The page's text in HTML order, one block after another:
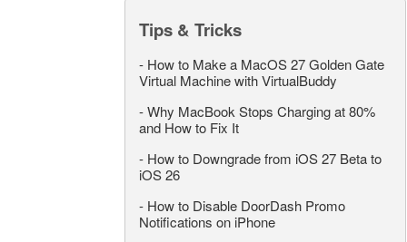
Tips & Tricks
- How to Make a MacOS 27 Golden Gate
Virtual Machine with VirtualBuddy
-Why MacBook Stops Charging at 80%
and How to Fix It
- How to Downgrade from iOS 27 Beta to
iOS 26
- How to Disable DoorDash Promo
Notifications on iPhone